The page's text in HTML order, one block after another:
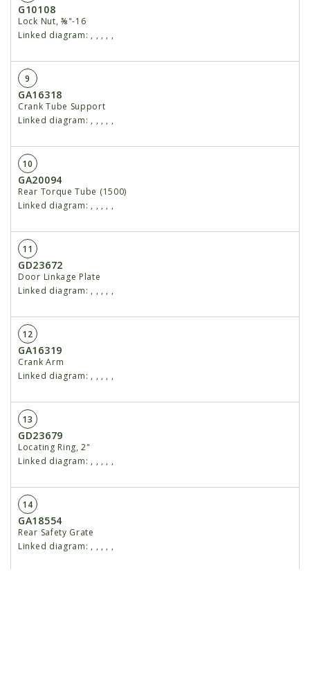
G10108
Lock Nut, ⅜"-16
Linked diagram: , , , , ,
9
GA16318
Crank Tube Support
Linked diagram: , , , , ,
10
GA20094
Rear Torque Tube (1500)
Linked diagram: , , , , ,
11
GD23672
Door Linkage Plate
Linked diagram: , , , , ,
12
GA16319
Crank Arm
Linked diagram: , , , , ,
13
GD23679
Locating Ring, 2"
Linked diagram: , , , , ,
14
GA18554
Rear Safety Grate
Linked diagram: , , , , ,